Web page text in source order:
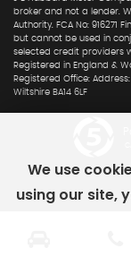
broker and not a lender.
Authority. FCA No:
but cannot be used in
selected credit providers
Registered in England &
Registered Office:
Wiltshire BA14 6LF
We use
using our site,